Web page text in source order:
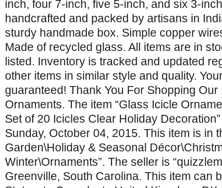
inch, four 7-inch, five 5-inch, and six 3-
handcrafted and packed by artisans in
sturdy handmade box. Simple copper
Made of recycled glass. All items are in
listed. Inventory is tracked and updated
other items in similar style and quality.
guaranteed! Thank You For Shopping
Ornaments. The item “Glass Icicle
Set of 20 Icicles Clear Holiday
Sunday, October 04, 2015. This item is in
Garden\Holiday & Seasonal
Winter\Ornaments”. The seller is
Greenville, South Carolina. This item can